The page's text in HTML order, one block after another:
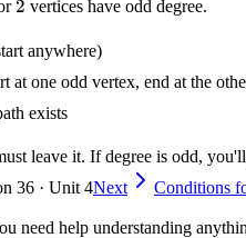
2
2 vertices have odd degree.
anywhere)
at one odd vertex, end at the
exists
leave it. If degree is odd,
36 · Unit 4Next
Conditions
need help understanding